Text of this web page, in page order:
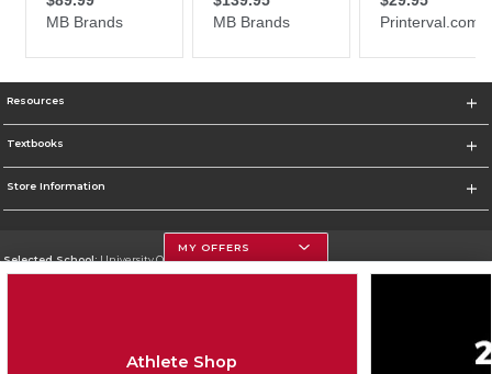
Resources
Textbooks
Store Information
Selected School:University Of Georgia
MY OFFERS
Athlete Shop